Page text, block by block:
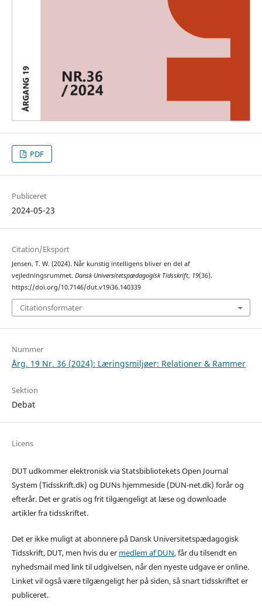
PDF
Publiceret
2024-05-23
Citation/Eksport
Jensen, T. W. (2024). Når kunstig intelligens bliver en del af
vejledningsrummet. Dansk Universitetspædagogisk Tidsskrift, 19(36).
https://doi.org/10.7146/dut.v19i36.140339
Citationsformater
Nummer
Årg. 19 Nr. 36 (2024): Læringsmiljøer: Relationer & Rammer
Sektion
Debat
Licens
DUT udkommer elektronisk via Statsbibliotekets Open Journal
System (Tidsskrift.dk) og DUNs hjemmeside (DUN-net.dk) forår og
efterår. Det er gratis og frit tilgængeligt at læse og downloade
artikler fra tidsskriftet.
Det er ikke muligt at abonnere på Dansk Universitetspædagogisk
Tidsskrift, DUT, men hvis du er medlem af DUN, får du tilsendt en
nyhedsmail med link til udgivelsen, når den nyeste udgave er online.
Linket vil også være tilgængeligt her på siden, så snart tidsskriftet er
publiceret.